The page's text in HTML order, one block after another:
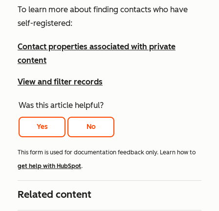
To learn more about finding contacts who have
self-registered:
Contact properties associated with private
content
View and filter records
Was this article helpful?
Yes No
This form is used for documentation feedback only. Learn how to
get help with HubSpot.
Related content